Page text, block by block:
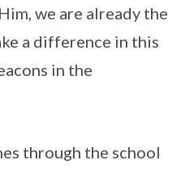
we are already the
a difference in this
in the
through the school